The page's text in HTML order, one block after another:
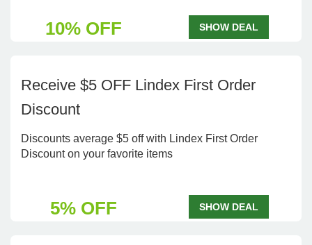
10% OFF SHOW DEAL
Receive $5 OFF Lindex First Order
Discount
Discounts average $5 off with Lindex First Order
Discount on your favorite items
5% OFF SHOW DEAL